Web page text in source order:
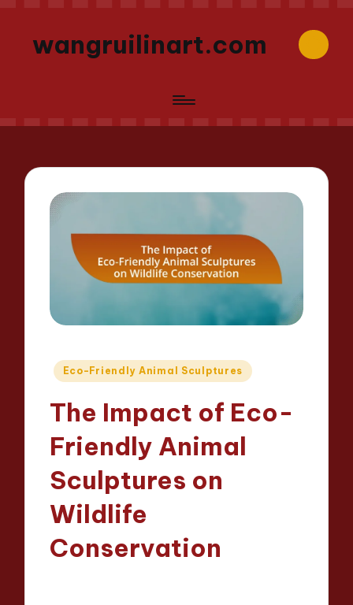
wangruilinart.com
Posted
Eco-Friendly Animal Sculptures
The Impact of Eco-
Friendly Animal
Sculptures on
Wildlife
Conservation